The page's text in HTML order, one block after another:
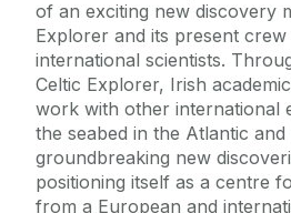
of an exciting new discovery
Explorer and its present
international scientists.
Celtic Explorer, Irish
work with other international
the seabed in the Atlantic and
groundbreaking new
positioning itself as a centre
from a European and